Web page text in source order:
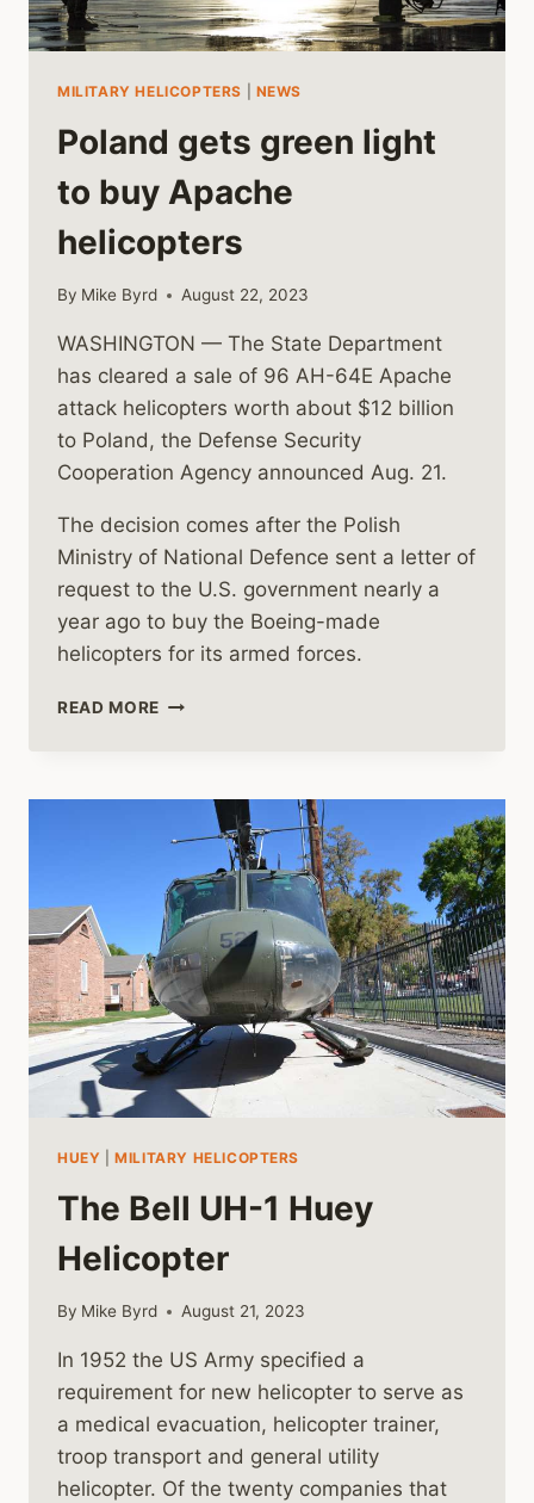
MILITARY HELICOPTERS NEWS
Poland gets green light
to buy Apache
helicopters
By Mike Byrd August 22, 2023
WASHINGTON — The State Department
has cleared a sale of 96 AH-64E Apache
attack helicopters worth about $12 billion
to Poland, the Defense Security
Cooperation Agency announced Aug. 21.
The decision comes after the Polish
Ministry of National Defence sent a letter of
request to the U.S. government nearly a
year ago to buy the Boeing-made
helicopters for its armed forces.
READ MORE POLAND
TO
APACHE
HELICOPTERS
HUEY |MILITARY HELICOPTERS
The Bell UH-1 Huey
Helicopter
By Mike Byrd August 21, 2023
In 1952 the US Army specified a
requirement for new helicopter to serve as
a medical evacuation, helicopter trainer,
troop transport and general utility
helicopter. Of the twenty companies that